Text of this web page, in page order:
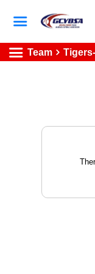
Team